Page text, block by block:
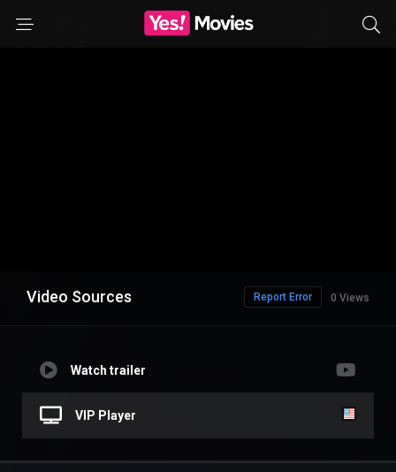
Video Sources 0 Views
Report Error
Watch trailer
VIP Player